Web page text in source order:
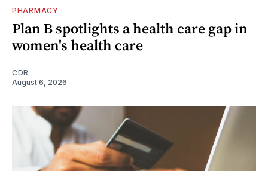
PHARMACY
Plan B spotlights a health care gap in
women's health care
CDR
August 6, 2026